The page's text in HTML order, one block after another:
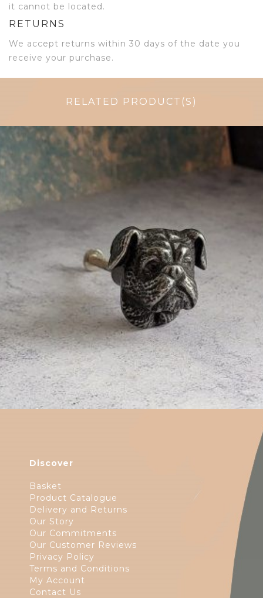
it cannot be located.
RETURNS
We accept returns within 30 days of the date you
receive your purchase.
RELATED PRODUCT(S)
$ 6.00
Discover
Basket
Product Catalogue
Delivery and Returns
Our Story
Our Commitments
Our Customer Reviews
Privacy Policy
Terms and Conditions
My Account
Contact Us